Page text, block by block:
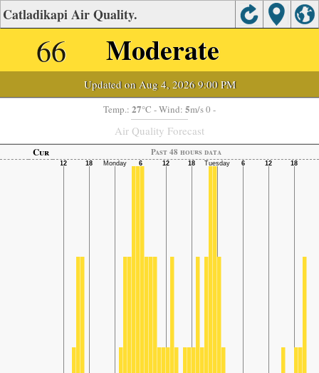
Catladikapi Air Quality.
66 Moderate
Updated on Aug 4, 2026 9:00 PM
Temp.: 27°C - Wind: 5m/s 0 -
Air Quality Forecast
Cur Past 48 hours data